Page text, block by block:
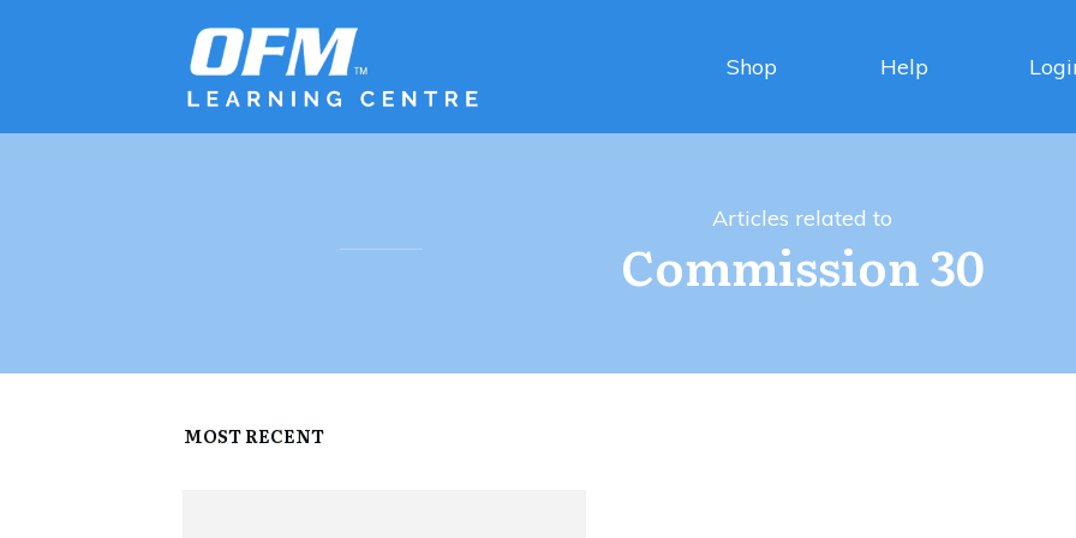
Shop Help
Articles related to
Commission 30
MOST RECENT